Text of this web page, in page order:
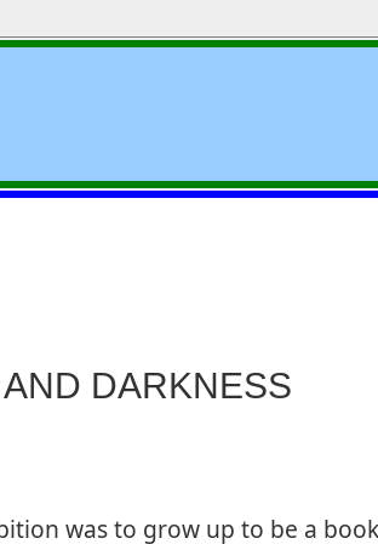
DARKNESS
was to grow up to be a